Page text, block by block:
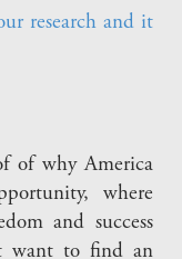
research and it
of why America
where
and success
want to find an